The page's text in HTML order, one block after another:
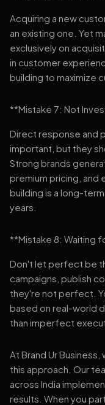
Acquiring a new
an existing one. Yet
exclusively on
in customer
building to maximize
**Mistake 7: Not
Direct response and
important, but they
Strong brands
premium pricing, and
building is a long-
years.
**Mistake 8: Waiting
Don't let perfect be
campaigns, publish
they're not perfect.
based on real-world
than imperfect
At Brand Ur
this approach. Our
across India
results. When you